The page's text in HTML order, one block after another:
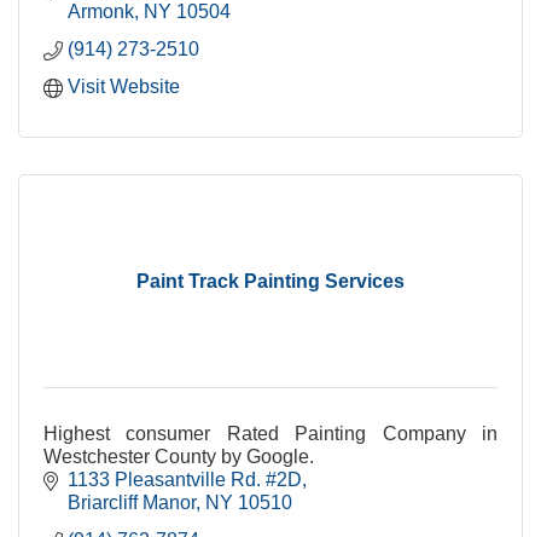
Armonk NY 10504
(914) 273-2510
Visit Website
Paint Track Painting Services
Highest consumer Rated Painting Company in
Westchester County by Google.
1133 Pleasantville Rd. #2D
Briarcliff Manor NY 10510